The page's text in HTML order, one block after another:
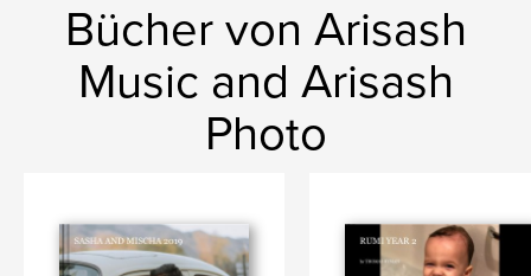
Bücher von Arisash
Music and Arisash
Photo